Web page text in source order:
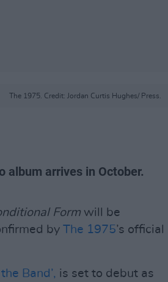
The 1975. Credit: Jordan Curtis Hughes/ Press.
album arrives in October.
Form will be
by The 1975’s official
Band’, is set to debut as